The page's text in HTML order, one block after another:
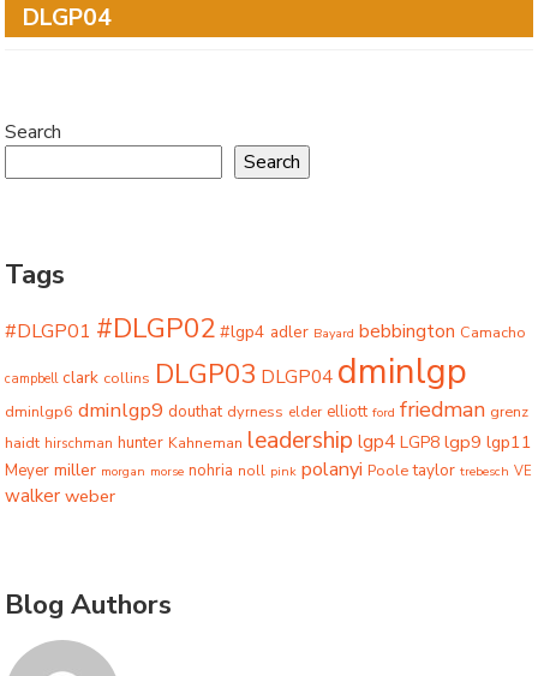
DLGP04
Search
Search
Tags
#DLGP01 #DLGP02 #lgp4 adler Bayard bebbington Camacho
campbell clark collins DLGP03 DLGP04 dminlgp
dminlgp6 dminlgp9 douthat dyrness elder elliott ford friedman grenz
haidt hirschman hunter Kahneman leadership lgp4 LGP8 lgp9 lgp11
Meyer miller morgan morse nohria noll pink polanyi Poole taylor trebesch VE
walker weber
Blog Authors